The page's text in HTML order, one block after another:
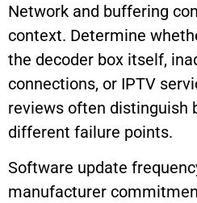
Network and buffering
context. Determine
the decoder box itself,
connections, or IPTV
reviews often distinguish
different failure points.
Software update
manufacturer